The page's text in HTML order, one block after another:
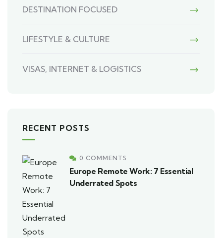
DESTINATION FOCUSED
LIFESTYLE & CULTURE
VISAS, INTERNET & LOGISTICS
RECENT POSTS
0 COMMENTS
Europe Remote Work: 7 Essential
Underrated Spots